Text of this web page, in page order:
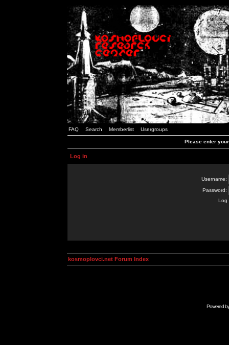
FAQ Search Memberlist Usergroups
Please enter
Log in
Username:
Password:
Log
kosmoplovci.net Forum Index
Powered